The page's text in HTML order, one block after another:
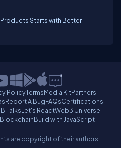
Starts with Better
PolicyTermsMedia KitPartners
Report A BugFAQsCertifications
TalksLet's ReactWeb3 Universe
Build with JavaScript
are copyright of their authors.